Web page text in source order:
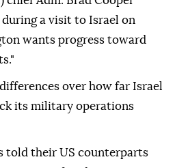
during a visit to Israel on
wants progress toward
over how far Israel
its military operations
told their US counterparts